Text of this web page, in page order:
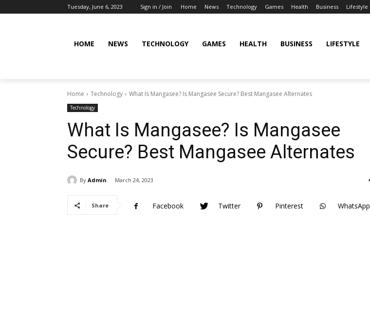
Tuesday, June 6, 2023 Sign in / Join Home News Technology Games Health Business Lifestyle
HOME NEWS TECHNOLOGY GAMES HEALTH BUSINESS LIFESTYLE
Home Technology What Is Mangasee? Is Mangasee Secure? Best Mangasee Alternates
Technology
What Is Mangasee? Is Mangasee
Secure? Best Mangasee Alternates
By Admin March 24, 2023
Share Facebook Twitter Pinterest WhatsApp